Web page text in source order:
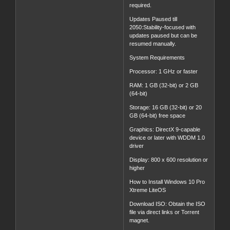
required.
Updates Paused till
2050:Stability-focused with
updates paused but can be
resumed manually.
System Requirements
Processor: 1 GHz or faster
RAM: 1 GB (32-bit) or 2 GB
(64-bit)
Storage: 16 GB (32-bit) or 20
GB (64-bit) free space
Graphics: DirectX 9-capable
device or later with WDDM 1.0
driver
Display: 800 x 600 resolution or
higher
How to Install Windows 10 Pro
Xtreme LiteOS
Download ISO: Obtain the ISO
file via direct links or Torrent
magnet.